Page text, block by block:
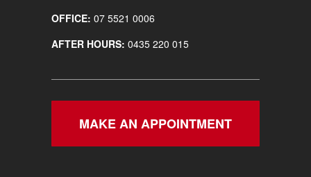
OFFICE: 07 5521 0006
AFTER HOURS: 0435 220 015
MAKE AN APPOINTMENT